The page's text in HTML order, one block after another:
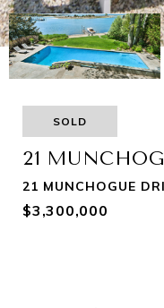
SOLD
21
21 MUNCHOGUE
$3,300,000